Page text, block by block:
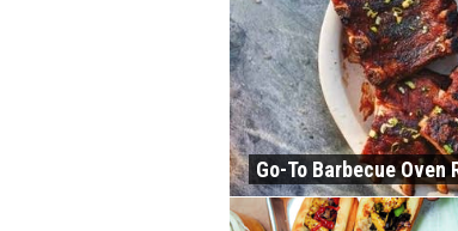
Go-To Barbecue Oven